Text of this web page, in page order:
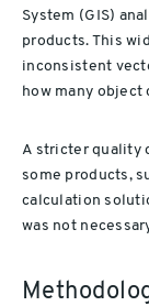
System (GIS)
products. This
inconsistent
how many object
A stricter quality
some products,
calculation
was not